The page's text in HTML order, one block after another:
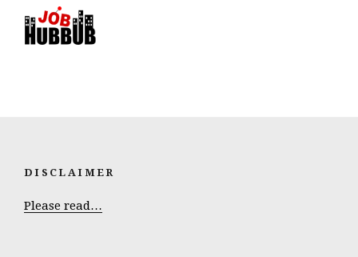
DISCLAIMER
Please read…